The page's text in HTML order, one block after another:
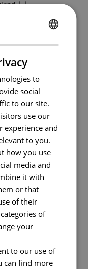
Macedonia
Kingdom (5)
(2)
(1)
(1)
to
social
to our site.
use our
experience and
to you.
how you use
media and
it with
or that
of their
of
your
to our use of
can find more